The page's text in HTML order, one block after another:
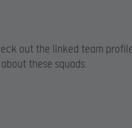
out the linked team
these squads.